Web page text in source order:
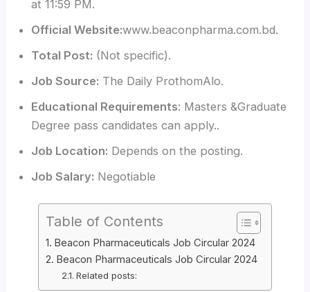
at 11:59 PM.
Official Website:www.beaconpharma.com.bd.
Total Post: (Not specific).
Job Source: The Daily ProthomAlo.
Educational Requirements: Masters &Graduate
Degree pass candidates can apply..
Job Location: Depends on the posting.
Job Salary: Negotiable
Table of Contents
Beacon Pharmaceuticals Job Circular 2024
Beacon Pharmaceuticals Job Circular 2024
Related posts: